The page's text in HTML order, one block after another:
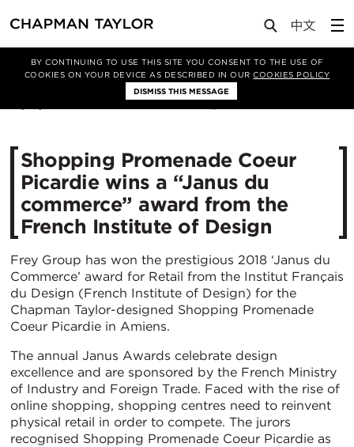
BY CONTINUING TO USE THIS SITE YOU CONSENT TO THE USE OF
COOKIES ON YOUR DEVICE AS DESCRIBED IN OURCOOKIES POLICY
DISMISS THIS MESSAGE
Media News Article
Shopping Promenade Coeur
Picardie wins a “Janus du
commerce” award from the
French Institute of Design
Frey Group has won the prestigious 2018 ‘Janus du
Commerce’ award for Retail from the Institut Français
du Design (French Institute of Design) for the
Chapman Taylor-designed Shopping Promenade
Coeur Picardie in Amiens.
The annual Janus Awards celebrate design
excellence and are sponsored by the French Ministry
of Industry and Foreign Trade. Faced with the rise of
online shopping, shopping centres need to reinvent
physical retail in order to compete. The jurors
recognised Shopping Promenade Coeur Picardie as